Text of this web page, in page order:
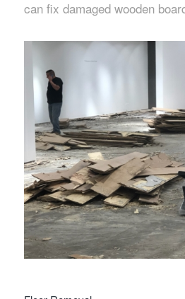
can fix damaged wooden